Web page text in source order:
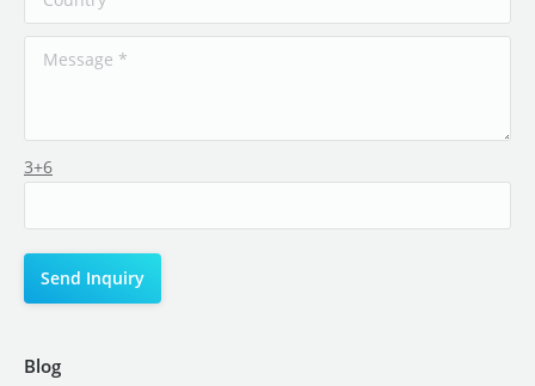
3+6
Blog